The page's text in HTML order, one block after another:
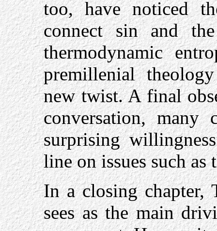
too, have noticed
connect sin and
thermodynamic
premillenial
new twist. A final
conversation, many
surprising
line on issues such as
In a closing chapter,
sees as the main